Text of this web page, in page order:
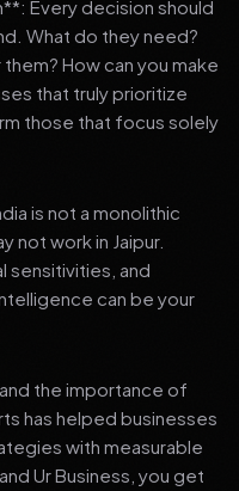
Every decision should
What do they need?
How can you make
that truly prioritize
those that focus solely
is not a monolithic
not work in Jaipur.
sensitivities, and
can be your
the importance of
has helped businesses
with measurable
Ur Business, you get